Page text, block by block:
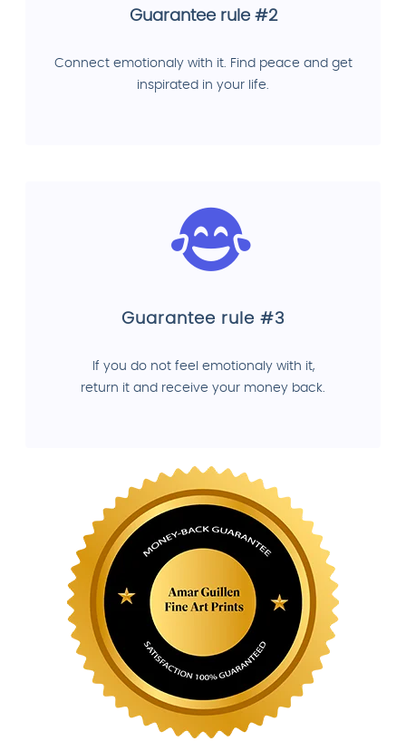
Guarantee rule #2
Connect emotionaly with it. Find peace and get
inspirated in your life.
Guarantee rule #3
If you do not feel emotionaly with it,
return it and receive your money back.